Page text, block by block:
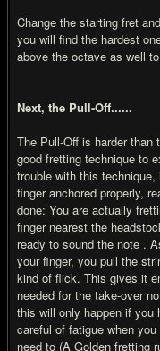
Change the starting fret
you will find the hardest
above the octave as well
Next, the Pull-Off......
The Pull-Off is harder than
good fretting technique to
trouble with this
finger anchored properly,
done: You are actually
finger nearest the
ready to sound the note .
your finger, you pull the
kind of flick. This gives it
needed for the take-over
this will only happen if you
careful of fatigue when
need to (A Golden fretting